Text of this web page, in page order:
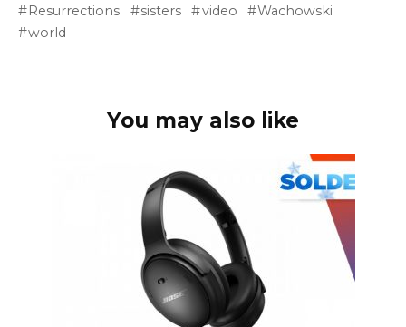
Resurrections
sisters video
Wachowski
world
You may also like